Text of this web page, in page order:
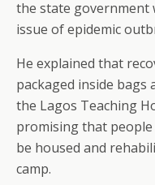
the state government
issue of epidemic
He explained that
packaged inside bags
the Lagos Teaching
promising that people
be housed and
camp.